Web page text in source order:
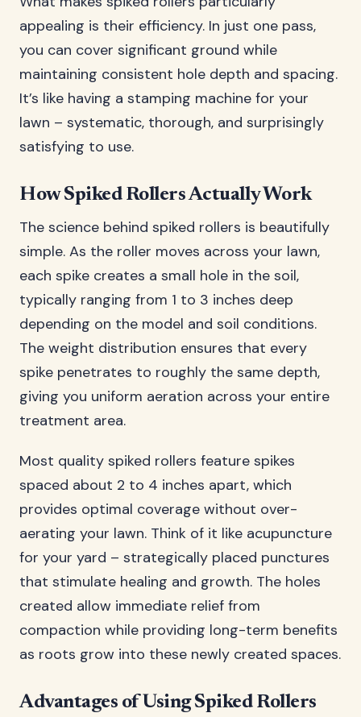
appealing is their efficiency. In just one pass,
you can cover significant ground while
maintaining consistent hole depth and spacing.
It’s like having a stamping machine for your
lawn – systematic, thorough, and surprisingly
satisfying to use.
How Spiked Rollers Actually Work
The science behind spiked rollers is beautifully
simple. As the roller moves across your lawn,
each spike creates a small hole in the soil,
typically ranging from 1 to 3 inches deep
depending on the model and soil conditions.
The weight distribution ensures that every
spike penetrates to roughly the same depth,
giving you uniform aeration across your entire
treatment area.
Most quality spiked rollers feature spikes
spaced about 2 to 4 inches apart, which
provides optimal coverage without over-
aerating your lawn. Think of it like acupuncture
for your yard – strategically placed punctures
that stimulate healing and growth. The holes
created allow immediate relief from
compaction while providing long-term benefits
as roots grow into these newly created spaces.
Advantages of Using Spiked Rollers